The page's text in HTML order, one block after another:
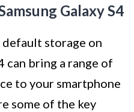
Galaxy S4
default storage on
can bring a range of
to your smartphone
some of the key